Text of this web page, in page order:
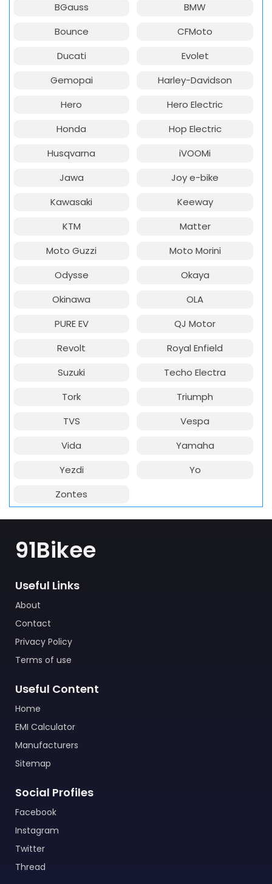
BGauss
BMW
Bounce
CFMoto
Ducati
Evolet
Gemopai
Harley-Davidson
Hero
Hero Electric
Honda
Hop Electric
Husqvarna
iVOOMi
Jawa
Joy e-bike
Kawasaki
Keeway
KTM
Matter
Moto Guzzi
Moto Morini
Odysse
Okaya
Okinawa
OLA
PURE EV
QJ Motor
Revolt
Royal Enfield
Suzuki
Techo Electra
Tork
Triumph
TVS
Vespa
Vida
Yamaha
Yezdi
Yo
Zontes
91Bikee
Useful Links
About
Contact
Privacy Policy
Terms of use
Useful Content
Home
EMI Calculator
Manufacturers
Sitemap
Social Profiles
Facebook
Instagram
Twitter
Thread